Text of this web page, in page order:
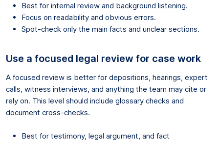
Best for internal review and background listening.
Focus on readability and obvious errors.
Spot-check only the main facts and unclear sections.
Use a focused legal review for case work
A focused review is better for depositions, hearings, expert
calls, witness interviews, and anything the team may cite or
rely on. This level should include glossary checks and
document cross-checks.
Best for testimony, legal argument, and fact